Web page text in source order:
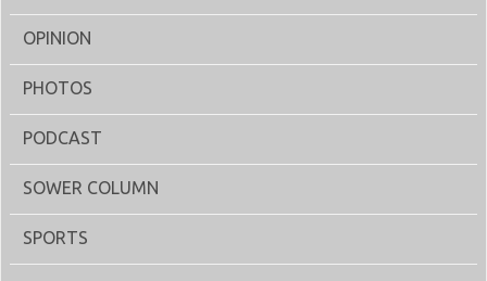
OPINION
PHOTOS
PODCAST
SOWER COLUMN
SPORTS